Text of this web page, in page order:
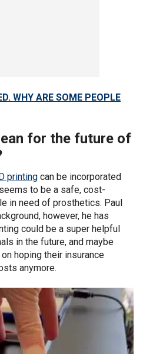
WHY ARE SOME PEOPLE
for the future of
printing can be incorporated
to be a safe, cost-
in need of prosthetics. Paul
however, he has
could be a super helpful
in the future, and maybe
hoping their insurance
anymore.